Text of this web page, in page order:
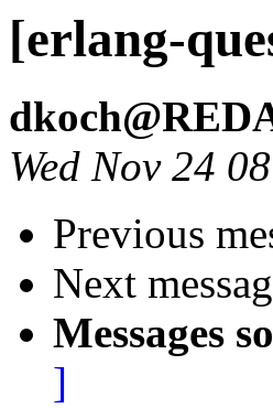
[erlang-
Wed Nov 24
Previous
Next
Messages
]